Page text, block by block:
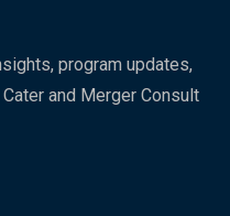
program updates,
and Merger Consult